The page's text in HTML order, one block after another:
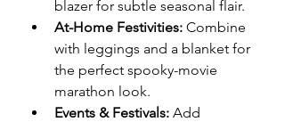
blazer for subtle seasonal flair.
At-Home Festivities: Combine
with leggings and a blanket for
the perfect spooky-movie
marathon look.
Events & Festivals: Add